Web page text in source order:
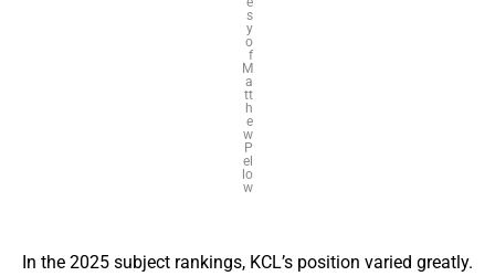
s
y
o
f
M
a
tt
h
e
w
P
el
lo
w
In the 2025 subject rankings, KCL’s position varied greatly.